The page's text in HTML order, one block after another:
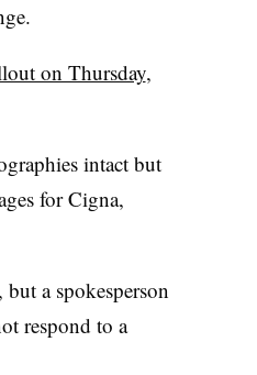
on Thursday,
intact but
for Cigna,
a spokesperson
respond to a